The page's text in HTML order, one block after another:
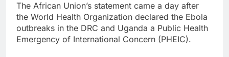
The African Union’s statement came a day after
the World Health Organization declared the Ebola
outbreaks in the DRC and Uganda a Public Health
Emergency of International Concern (PHEIC).